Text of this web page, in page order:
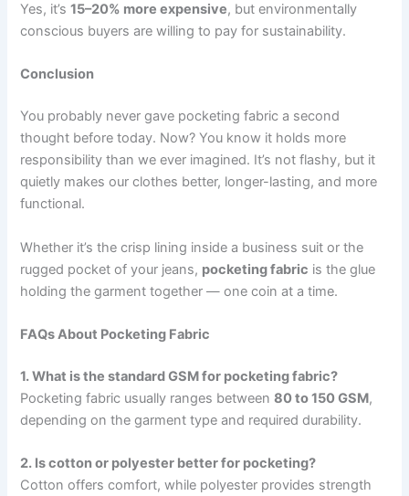
Yes, it’s15–20% more expensive, but environmentally
conscious buyers are willing to pay for sustainability.
Conclusion
You probably never gave pocketing fabric a second
thought before today. Now? You know it holds more
responsibility than we ever imagined. It’s not flashy, but it
quietly makes our clothes better, longer-lasting, and more
functional.
Whether it’s the crisp lining inside a business suit or the
rugged pocket of your jeans, pocketing fabric is the glue
holding the garment together — one coin at a time.
FAQs About Pocketing Fabric
1. What is the standard GSM for pocketing fabric?
Pocketing fabric usually ranges between80 to 150 GSM,
depending on the garment type and required durability.
2. Is cotton or polyester better for pocketing?
Cotton offers comfort, while polyester provides strength